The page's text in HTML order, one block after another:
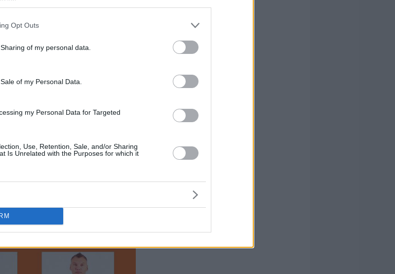
Opt Outs
of my personal data.
of my Personal Data.
my Personal Data for Targeted
Use, Retention, Sale, and/or Sharing
Is Unrelated with the Purposes for which it